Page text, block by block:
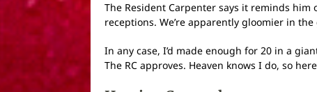
The Resident Carpenter says it reminds
receptions. We’re apparently gloomier in
In any case, I’d made enough for 20 in a
The RC approves. Heaven knows I do, so